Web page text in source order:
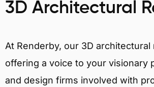
3D Architectural
At Renderby, our 3D
offering a voice to your visionary
and design firms involved with